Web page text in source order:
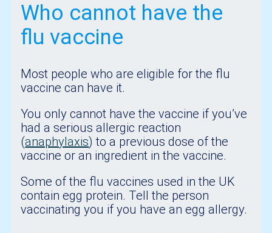
Who cannot have the
flu vaccine
Most people who are eligible for the flu
vaccine can have it.
You only cannot have the vaccine if you’ve
had a serious allergic reaction
(anaphylaxis) to a previous dose of the
vaccine or an ingredient in the vaccine.
Some of the flu vaccines used in the UK
contain egg protein. Tell the person
vaccinating you if you have an egg allergy.